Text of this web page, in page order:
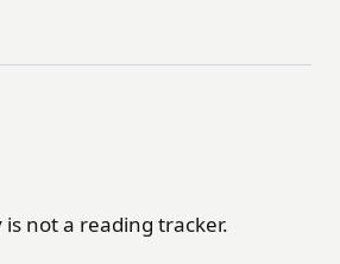
is not a reading tracker.